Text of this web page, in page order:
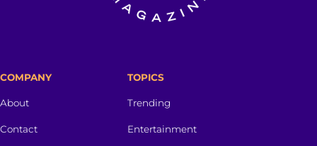
COMPANY
About
Contact
TOPICS
Trending
Entertainment